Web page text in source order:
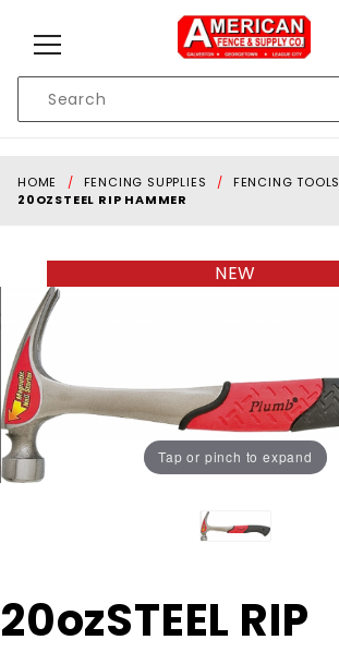
Search
HOME FENCING SUPPLIES
FENCING TOOLS
20OZSTEEL RIP HAMMER
NEW
Tap or pinch to expand
Purchase
20ozSTEEL
20ozSTEEL RIP